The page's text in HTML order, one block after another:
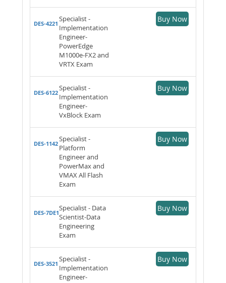
DES-4221
Specialist -
Implementation
Engineer-
PowerEdge
M1000e-FX2 and
VRTX Exam
Buy Now
DES-6122
Specialist -
Implementation
Engineer-
VxBlock Exam
Buy Now
DES-1142
Specialist -
Platform
Engineer and
PowerMax and
VMAX All Flash
Exam
Buy Now
DES-7DE1
Specialist - Data
Scientist-Data
Engineering
Exam
Buy Now
DES-3521
Specialist -
Implementation
Engineer-
Buy Now